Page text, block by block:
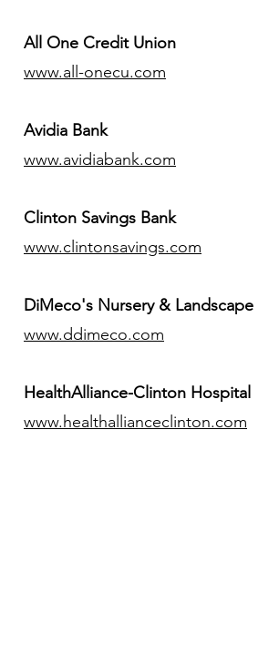
All One Credit Union
www.all-onecu.com
Avidia Bank
www.avidiabank.com
Clinton Savings Bank
www.clintonsavings.com
DiMeco's Nursery & Landscape
www.ddimeco.com
HealthAlliance-Clinton Hospital
www.healthallianceclinton.com